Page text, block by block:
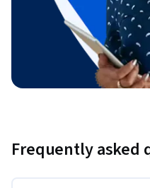
Frequently asked